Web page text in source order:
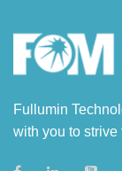
Fullumin
with you to strive